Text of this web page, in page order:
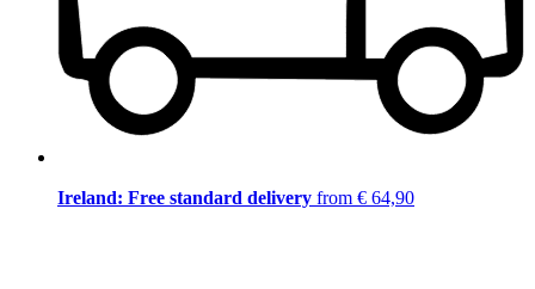
Ireland: Free standard delivery from € 64,90